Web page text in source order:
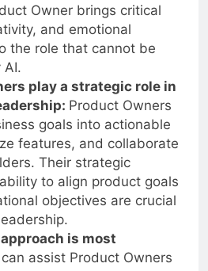
Owner brings critical
and emotional
the role that cannot be
AI.
play a strategic role in
Product Owners
goals into actionable
features, and collaborate
Their strategic
to align product goals
objectives are crucial
is most
can assist Product Owners